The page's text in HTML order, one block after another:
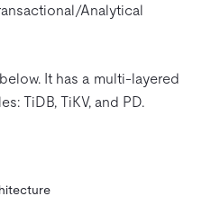
Analytical
It has a multi-layered
TiDB, TiKV, and PD.